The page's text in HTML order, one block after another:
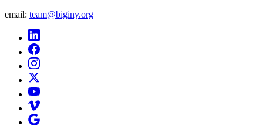
email: team@biginy.org